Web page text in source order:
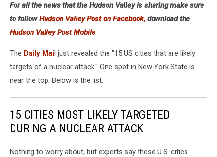
For all the news that the Hudson Valley is sharing make sure
to followHudson Valley Post on Facebook, download the
Hudson Valley Post Mobile
The Daily Mail just revealed the "15 US cities that are likely
targets of a nuclear attack." One spot in New York State is
near the top. Below is the list.
15 CITIES MOST LIKELY TARGETED
DURING A NUCLEAR ATTACK
Nothing to worry about, but experts say these U.S. cities